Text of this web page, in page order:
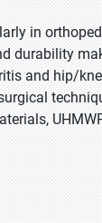
in
durability
and hip/